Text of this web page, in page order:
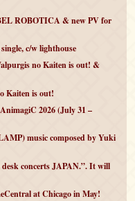
ROBOTICA & new PV for
c/w lighthouse
no Kaiten is out! &
Kaiten is out!
2026 (July 31 –
music composed by Yuki
concerts JAPAN.”. It will
at Chicago in May!